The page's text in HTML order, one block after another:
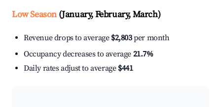
Low Season(January, February, March)
Revenue drops to average $2,803per month
Occupancy decreases to average 21.7%
Daily rates adjust to average $441